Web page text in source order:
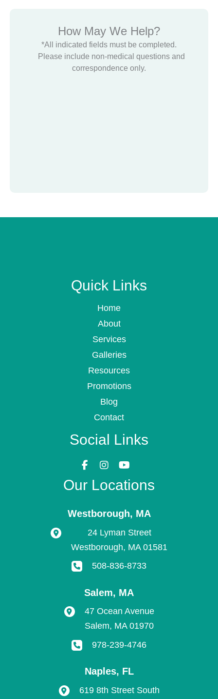
How May We Help?
*All indicated fields must be completed.
Please include non-medical questions and
correspondence only.
Quick Links
Home
About
Services
Galleries
Resources
Promotions
Blog
Contact
Social Links
Our Locations
Westborough, MA
24 Lyman Street
Westborough, MA 01581
508-836-8733
Salem, MA
47 Ocean Avenue
Salem, MA 01970
978-239-4746
Naples, FL
619 8th Street South